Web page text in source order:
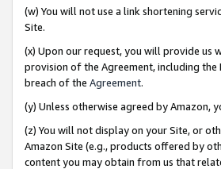
(w) You will not use a link shortening
Site.
(x) Upon our request, you will provide
provision of the Agreement, including
breach of the Agreement.
(y) Unless otherwise agreed by
(z) You will not display on your Site, or
Amazon Site (e.g., products offered by
content you may obtain from us that